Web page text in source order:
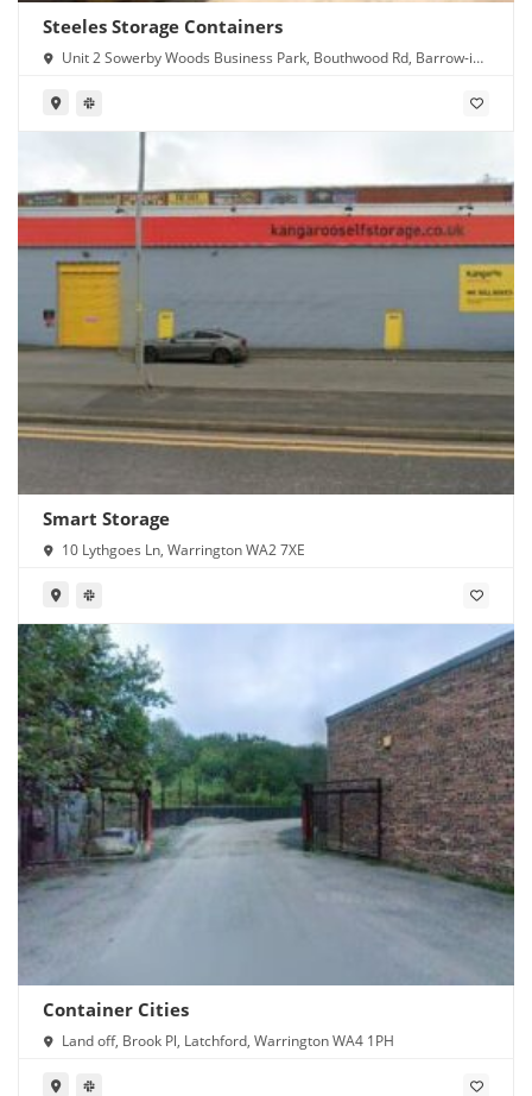
Steeles Storage Containers
Unit 2 Sowerby Woods Business Park, Bouthwood Rd, Barrow-in-
Smart Storage
10 Lythgoes Ln, Warrington WA2 7XE
Container Cities
Land off, Brook Pl, Latchford, Warrington WA4 1PH